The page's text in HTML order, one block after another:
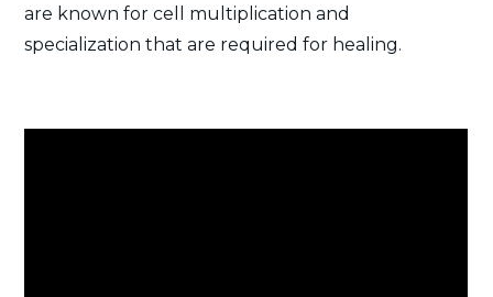
are known for cell multiplication and
specialization that are required for healing.